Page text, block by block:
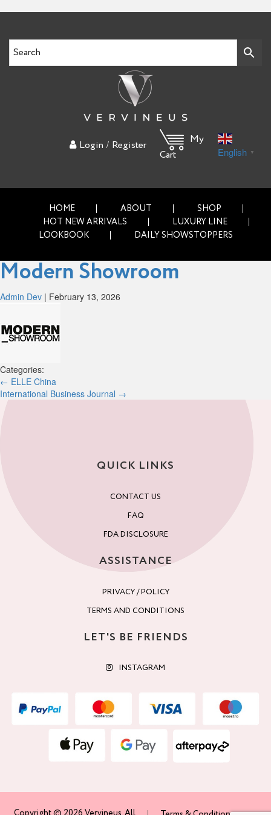
Login / Register
My
Cart
English ▼
HOME ABOUT
SHOP
HOT NEW ARRIVALS
LUXURY LINE
LOOKBOOK
DAILY SHOWSTOPPERS
Modern Showroom
Admin Dev | February 13, 2026
Categories:
Post
navigation
← ELLE China
International Business Journal →
QUICK LINKS
CONTACT US
FAQ
FDA DISCLOSURE
ASSISTANCE
PRIVACY / POLICY
TERMS AND CONDITIONS
LET'S BE FRIENDS
INSTAGRAM
Copyright © 2026 Vervineus. All